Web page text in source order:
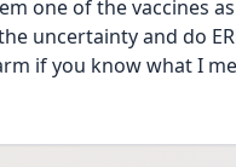
one of the vaccines
uncertainty and do
if you know what I